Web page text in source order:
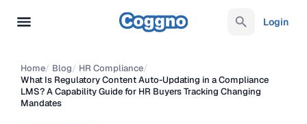
Login
Home/ Blog/ HR Compliance/
What Is Regulatory Content Auto-Updating in a Compliance
LMS? A Capability Guide for HR Buyers Tracking Changing
Mandates